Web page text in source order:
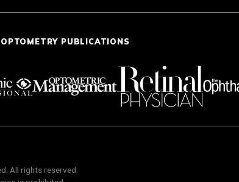
PUBLICATIONS
All rights reserved.